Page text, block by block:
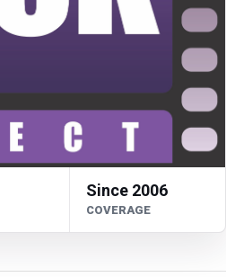
Since 2006
COVERAGE